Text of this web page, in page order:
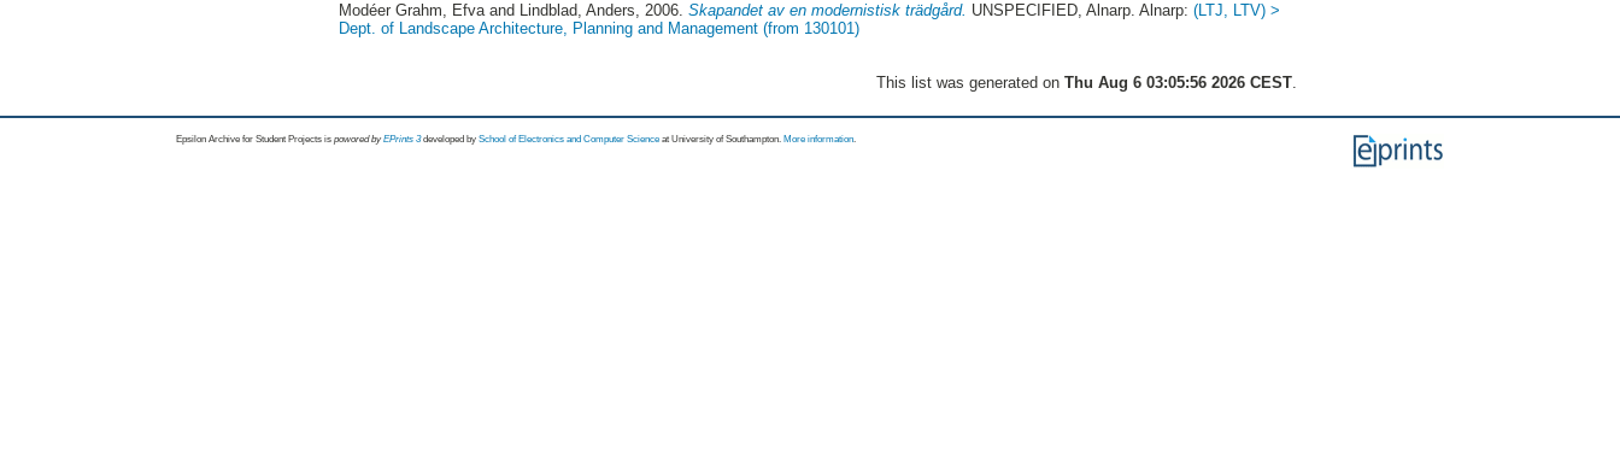
Modéer Grahm, Efvaand Lindblad, Anders, 2006.Skapandet av en modernistisk trädgård. UNSPECIFIED, Alnarp. Alnarp:(LTJ, LTV) >
Dept. of Landscape Architecture, Planning and Management (from 130101)
This list was generated on Thu Aug 6 03:05:56 2026 CEST.
Epsilon Archive for Student Projects is powored byEPrints 3 developed by School of Electronics and Computer Science at University of Southampton. More information.